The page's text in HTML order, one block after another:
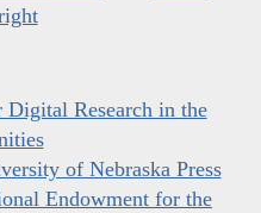
Digital Research in the
of Nebraska Press
Endowment for the